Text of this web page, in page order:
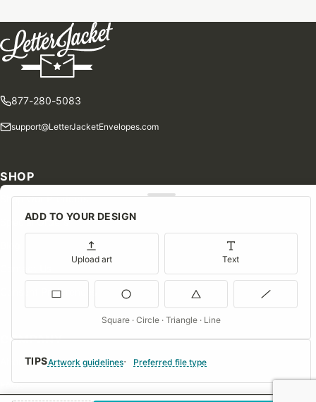
TIPSArtwork guidelines Preferred file type
ADD TO YOUR DESIGN
Upload art Text
Square · Circle · Triangle · Line
877-280-5083
support@LetterJacketEnvelopes.com
SHOP
Shop Our Products
Special Orders
Consent Preferences
COMPANY
About Us
FAQs